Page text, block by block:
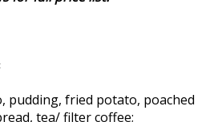
pudding, fried potato, poached
tea/ filter coffee;